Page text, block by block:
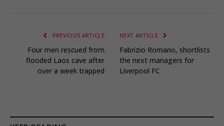
PREVIOUS ARTICLE
Four men rescued from
flooded Laos cave after
over a week trapped
NEXT ARTICLE
Fabrizio Romano, shortlists
the next managers for
Liverpool FC